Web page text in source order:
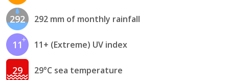
292 292 mm of monthly rainfall
11 11+ (Extreme) UV index
29 29°C sea temperature